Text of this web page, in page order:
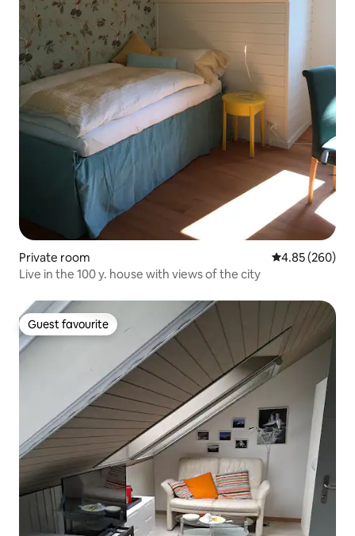
Private room 4.85 out of 5
4.85 (260)
Live in the 100 y. house with views of the city
Guest favourite
Guest favourite